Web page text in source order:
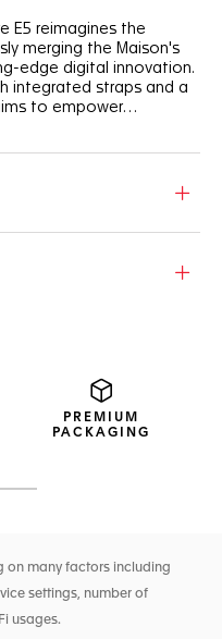
E5 reimagines the
merging the Maison's
edge digital innovation.
integrated straps and a
to empower
by integrated straps
entirely in-house,
TAG Heuer experience.
including SPO2,
monitoring for this
tracking for sports
and altimeter.
PREMIUM
PACKAGING
on many factors including
settings, number of
usages.